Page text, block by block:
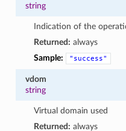
string
Indication of the
Returned: always
Sample:
"success"
vdom
string
Virtual domain used
Returned: always